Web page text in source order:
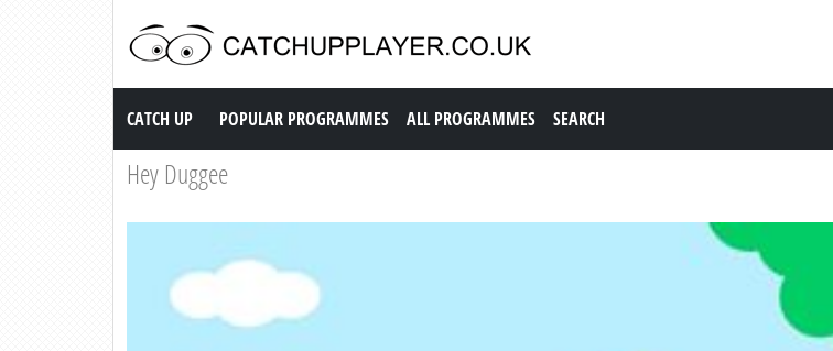
Catch up TV
CATCH UP POPULAR PROGRAMMES ALL PROGRAMMES SEARCH
Hey Duggee